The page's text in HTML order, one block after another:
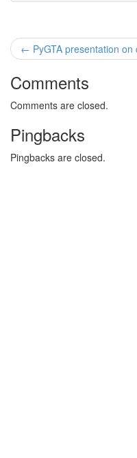
← PyGTA presentation on
Comments
Comments are closed.
Pingbacks
Pingbacks are closed.